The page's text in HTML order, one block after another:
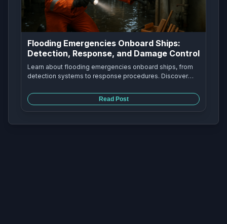
Flooding Emergencies Onboard Ships:
Detection, Response, and Damage Control
Learn about flooding emergencies onboard ships, from
detection systems to response procedures. Discover
bilge alarms, and damage control to keep ships safe at
sea.
Read Post